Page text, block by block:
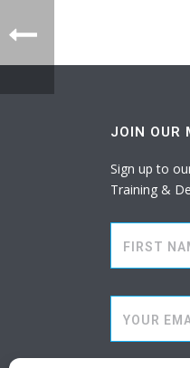
JOIN OUR
Sign up to
Training &